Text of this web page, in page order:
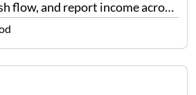
flow, and report income across
expects precision. Schedule
clean categorization. Yet many